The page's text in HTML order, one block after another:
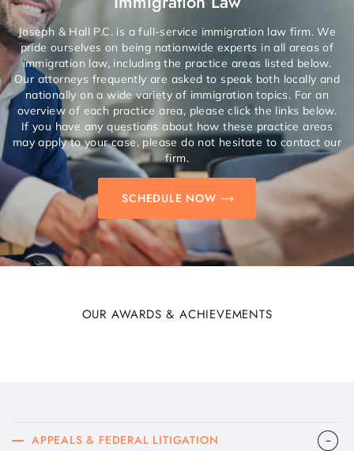
Joseph & Hall P.C. is a full-service immigration law firm. We
pride ourselves on being nationwide experts in all areas of
immigration law, including the practice areas listed below.
Our attorneys frequently are asked to speak both locally and
nationally on a wide variety of immigration topics. For an
overview of each practice area, please click the links below.
If you have any questions about how these practice areas
may apply to your case, please do not hesitate to contact our
firm.
SCHEDULE NOW
OUR AWARDS & ACHIEVEMENTS
APPEALS & FEDERAL LITIGATION